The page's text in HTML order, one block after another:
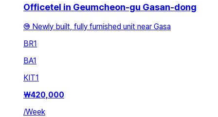
Officetel in Geumcheon-gu Gasan-dong
⑩ Newly built, fully furnished unit near Gasa
BR1
BA1
KIT1
₩420,000
/Week